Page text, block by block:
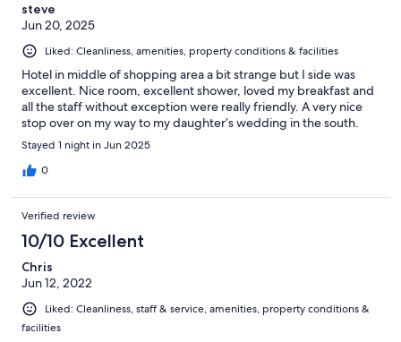
steve
Jun 20, 2025
Liked: Cleanliness, amenities, property conditions & facilities
Hotel in middle of shopping area a bit strange but I side was
excellent. Nice room, excellent shower, loved my breakfast and
all the staff without exception were really friendly. A very nice
stop over on my way to my daughter’s wedding in the south.
Stayed 1 night in Jun 2025
0
Verified review
10/10 Excellent
Chris
Jun 12, 2022
Liked: Cleanliness, staff & service, amenities, property conditions &
facilities